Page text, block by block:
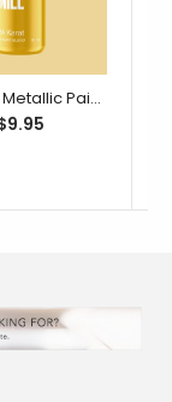
24 Karat Metallic Paint Blend 20ml